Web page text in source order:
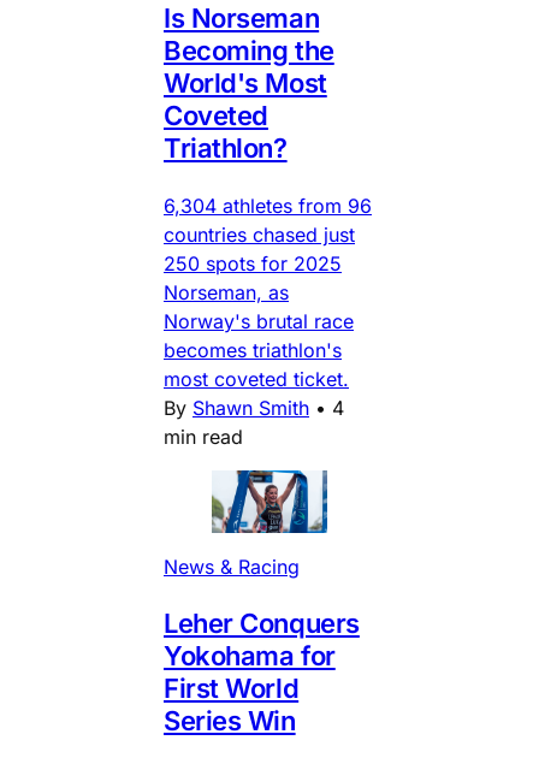
Is Norseman
Becoming the
World's Most
Coveted
Triathlon?
6,304 athletes from 96
countries chased just
250 spots for 2025
Norseman, as
Norway's brutal race
becomes triathlon's
most coveted ticket.
By Shawn Smith • 4
min read
News & Racing
Leher Conquers
Yokohama for
First World
Series Win